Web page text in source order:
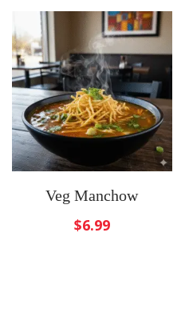
Veg Manchow
$6.99